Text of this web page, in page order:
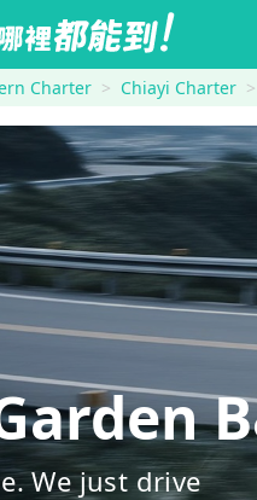
Charter Chiayi Charter
We just drive